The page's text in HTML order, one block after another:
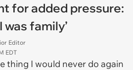
for added pressure:
was family’
Editor
EDT
thing I would never do again